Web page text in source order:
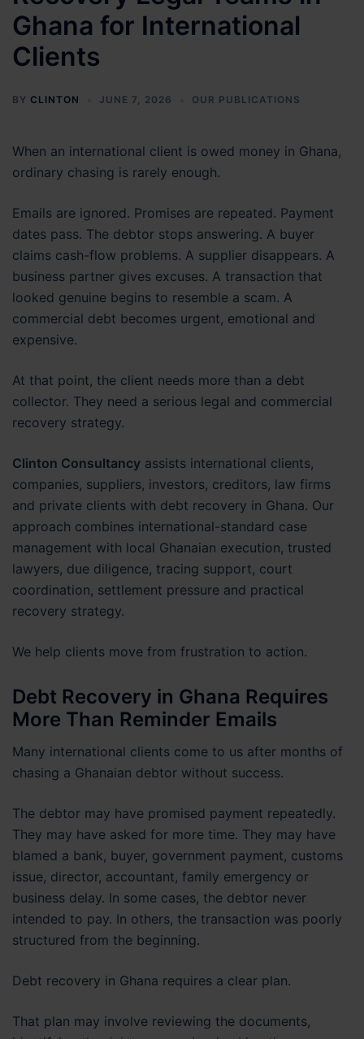
Ghana for International
Clients
BY CLINTON JUNE 7, 2026 OUR PUBLICATIONS
When an international client is owed money in Ghana,
ordinary chasing is rarely enough.
Emails are ignored. Promises are repeated. Payment
dates pass. The debtor stops answering. A buyer
claims cash-flow problems. A supplier disappears. A
business partner gives excuses. A transaction that
looked genuine begins to resemble a scam. A
commercial debt becomes urgent, emotional and
expensive.
At that point, the client needs more than a debt
collector. They need a serious legal and commercial
recovery strategy.
Clinton Consultancy assists international clients,
companies, suppliers, investors, creditors, law firms
and private clients with debt recovery in Ghana. Our
approach combines international-standard case
management with local Ghanaian execution, trusted
lawyers, due diligence, tracing support, court
coordination, settlement pressure and practical
recovery strategy.
We help clients move from frustration to action.
Debt Recovery in Ghana Requires
More Than Reminder Emails
Many international clients come to us after months of
chasing a Ghanaian debtor without success.
The debtor may have promised payment repeatedly.
They may have asked for more time. They may have
blamed a bank, buyer, government payment, customs
issue, director, accountant, family emergency or
business delay. In some cases, the debtor never
intended to pay. In others, the transaction was poorly
structured from the beginning.
Debt recovery in Ghana requires a clear plan.
That plan may involve reviewing the documents,